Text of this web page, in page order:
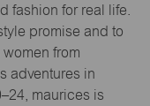
fashion for real life.
promise and to
from
adventures in
maurices is